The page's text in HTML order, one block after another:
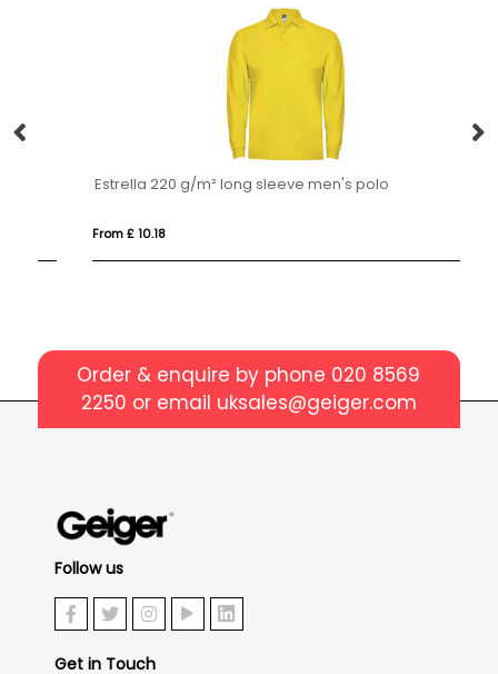
Estrella 220 g/m² long sleeve men's polo
From £ 10.18
Order & enquire by phone 020 8569
2250 or email uksales@geiger.com
Follow us
Get in Touch